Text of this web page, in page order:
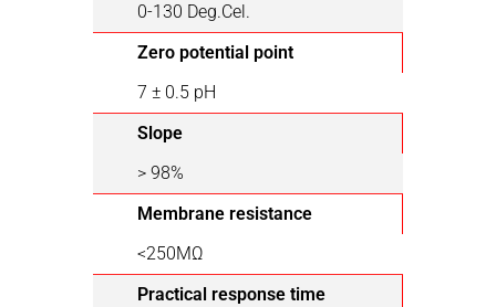
0-130 Deg.Cel.
Zero potential point
7 ± 0.5 pH
Slope
> 98%
Membrane resistance
<250ΜΩ
Practical response time